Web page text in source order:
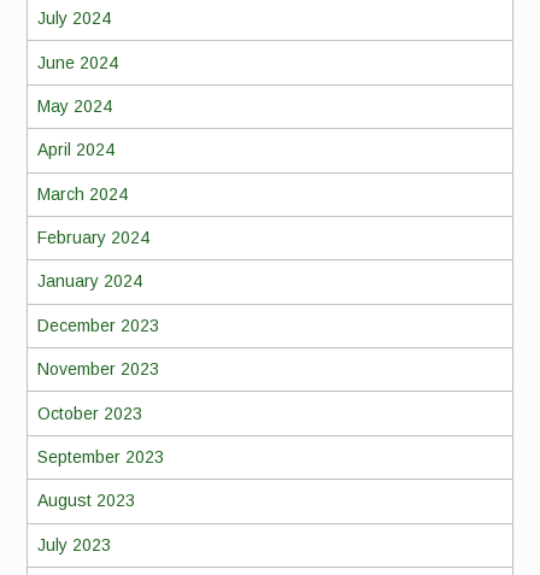
July 2024
June 2024
May 2024
April 2024
March 2024
February 2024
January 2024
December 2023
November 2023
October 2023
September 2023
August 2023
July 2023